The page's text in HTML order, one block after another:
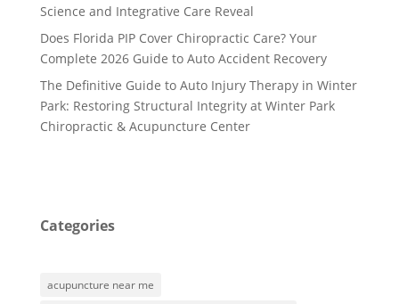
Science and Integrative Care Reveal
Does Florida PIP Cover Chiropractic Care? Your
Complete 2026 Guide to Auto Accident Recovery
The Definitive Guide to Auto Injury Therapy in Winter
Park: Restoring Structural Integrity at Winter Park
Chiropractic & Acupuncture Center
Categories
acupuncture near me